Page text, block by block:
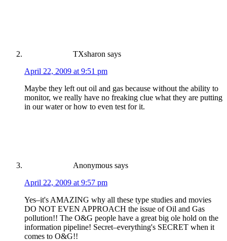
TXsharon says
April 22, 2009 at 9:51 pm
Maybe they left out oil and gas because without the ability to
monitor, we really have no freaking clue what they are putting
in our water or how to even test for it.
Anonymous says
April 22, 2009 at 9:57 pm
Yes–it's AMAZING why all these type studies and movies
DO NOT EVEN APPROACH the issue of Oil and Gas
pollution!! The O&G people have a great big ole hold on the
information pipeline! Secret–everything's SECRET when it
comes to O&G!!